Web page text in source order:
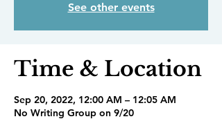
See other events
Time & Location
Sep 20, 2022, 12:00 AM – 12:05 AM
No Writing Group on 9/20